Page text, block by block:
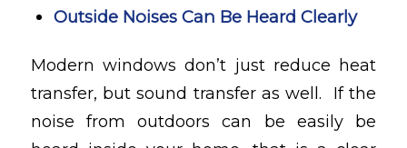
Outside Noises Can Be Heard Clearly
Modern windows don’t just reduce heat
transfer, but sound transfer as well. If the
noise from outdoors can be easily be